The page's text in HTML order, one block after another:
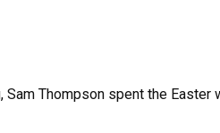
Thompson spent the Easter